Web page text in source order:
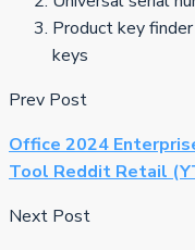
Product key
keys
Prev Post
Office 2024
Tool Reddit Retail
Next Post